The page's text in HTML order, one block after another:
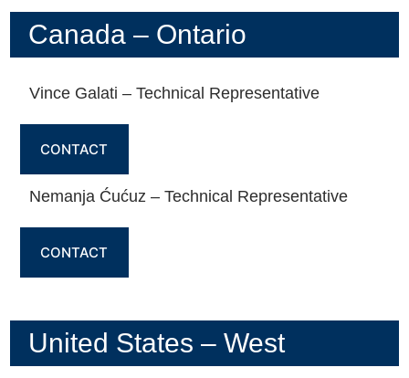
Canada – Ontario
Vince Galati – Technical Representative
CONTACT
Nemanja Ćućuz – Technical Representative
CONTACT
United States – West